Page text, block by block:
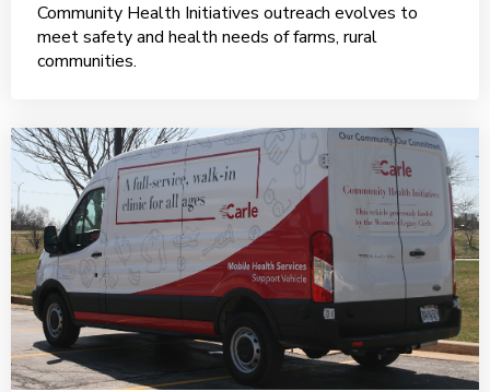
Community Health Initiatives outreach evolves to
meet safety and health needs of farms, rural
communities.